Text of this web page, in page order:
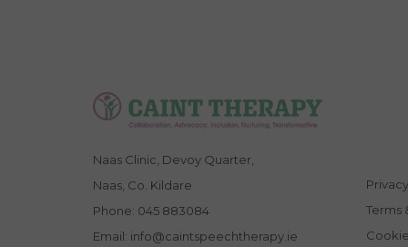
Naas Clinic, Devoy Quarter,
Naas, Co. Kildare
Phone: 045 883084
Email: info@caintspeechtherapy.ie
Terms